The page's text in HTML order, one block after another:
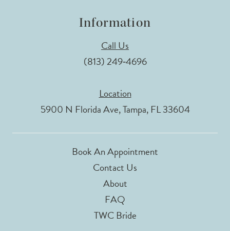
Information
Call Us
(813) 249‑4696
Location
5900 N Florida Ave, Tampa, FL 33604
Book An Appointment
Contact Us
About
FAQ
TWC Bride